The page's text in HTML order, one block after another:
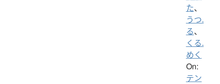
た、
うつ.
る、
くる.
めく
On:
テン